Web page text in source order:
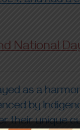
National
as a
by
their unique